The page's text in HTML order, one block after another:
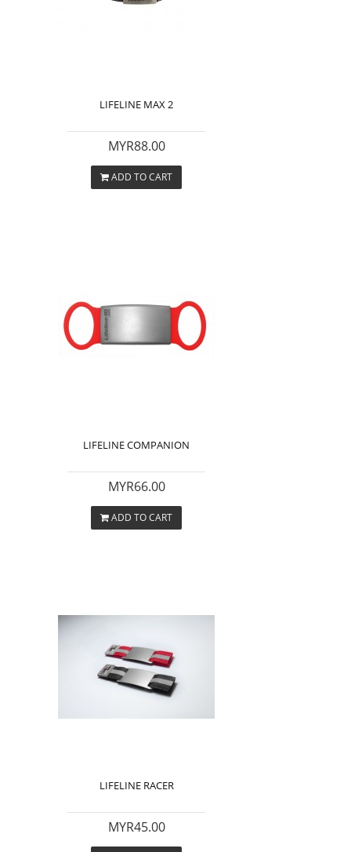
LIFELINE MAX 2
MYR88.00
ADD TO CART
LIFELINE COMPANION
MYR66.00
ADD TO CART
LIFELINE RACER
MYR45.00